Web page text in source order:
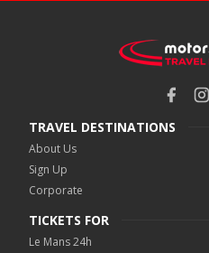
TRAVEL DESTINATIONS
About Us
Sign Up
Corporate
TICKETS FOR
Le Mans 24h